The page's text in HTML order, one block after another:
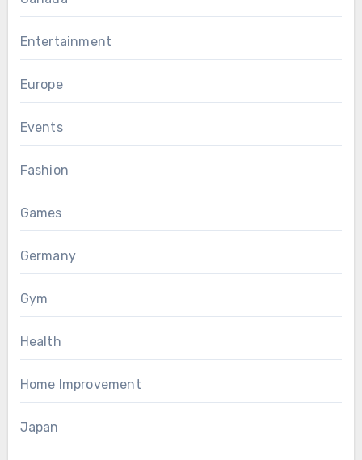
Entertainment
Europe
Events
Fashion
Games
Germany
Gym
Health
Home Improvement
Japan